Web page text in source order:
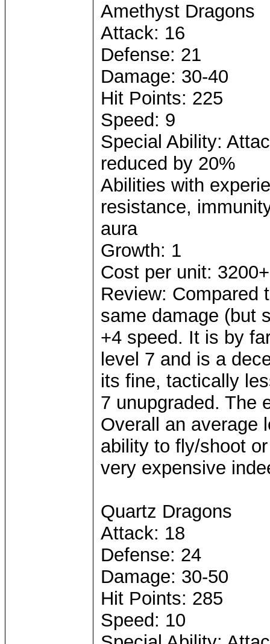
Amethyst Dragons
Attack: 16
Defense: 21
Damage: 30-40
Hit Points: 225
Speed: 9
Special Ability:
reduced by 20%
Abilities with
resistance,
aura
Growth: 1
Cost per unit:
Review: Compared
same damage (but
+4 speed. It is by
level 7 and is a
its fine, tactically
7 unupgraded. The
Overall an average
ability to fly/shoot
very expensive
Quartz Dragons
Attack: 18
Defense: 24
Damage: 30-50
Hit Points: 285
Speed: 10